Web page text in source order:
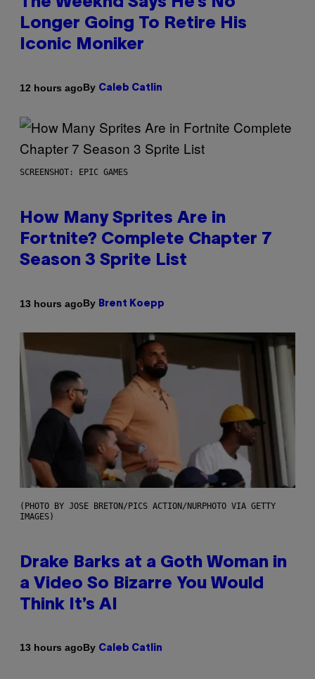
Longer Going To Retire His
Iconic Moniker
12 hours agoBy Caleb Catlin
SCREENSHOT: EPIC GAMES
How Many Sprites Are in
Fortnite? Complete Chapter 7
Season 3 Sprite List
13 hours agoBy Brent Koepp
(PHOTO BY JOSE BRETON/PICS ACTION/NURPHOTO VIA GETTY
IMAGES)
Drake Barks at a Goth Woman in
a Video So Bizarre You Would
Think It’s AI
13 hours agoBy Caleb Catlin